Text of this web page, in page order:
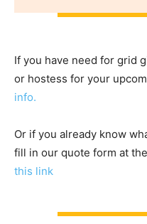
If you have need for grid
or hostess for your
info.
Or if you already know
fill in our quote form at
this link